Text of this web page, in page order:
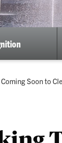
Soon to